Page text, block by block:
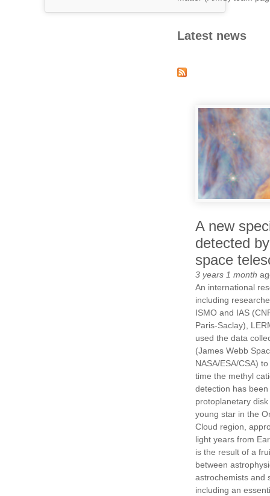
Latest news
A new
detected
space
3 years 1 month
An international
including
ISMO and IAS
Paris-Saclay),
used the data
(James Webb
NASA/ESA/CSA)
time the methyl
detection has
protoplanetary
young star in the
Cloud region,
light years from
is the result of a
between
astrochemists and
including an